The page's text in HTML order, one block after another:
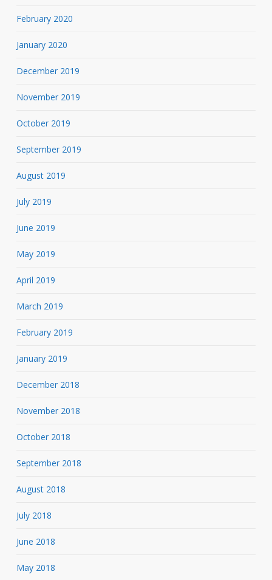
February 2020
January 2020
December 2019
November 2019
October 2019
September 2019
August 2019
July 2019
June 2019
May 2019
April 2019
March 2019
February 2019
January 2019
December 2018
November 2018
October 2018
September 2018
August 2018
July 2018
June 2018
May 2018